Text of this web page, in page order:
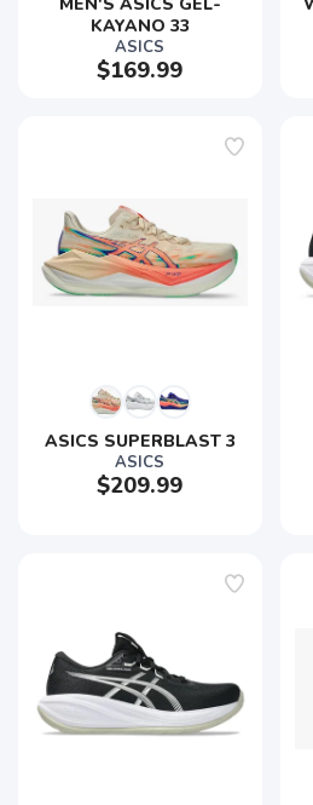
KAYANO 33
ASICS
$169.99
ASICS SUPERBLAST 3
ASICS
$209.99